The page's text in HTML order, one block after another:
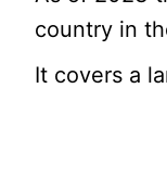
country in
It covers a